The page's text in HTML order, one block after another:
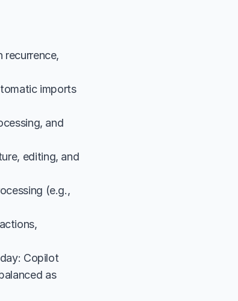
imports
and
editing, and
(e.g.,
Copilot
as